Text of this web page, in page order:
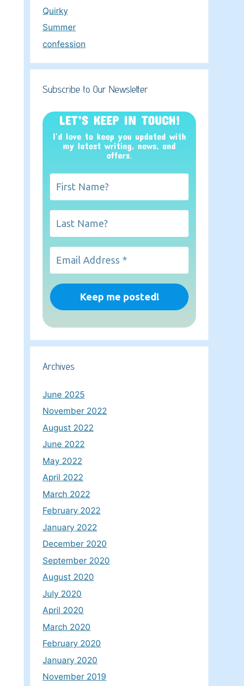
Quirky
Summer
confession
Subscribe to Our Newsletter
LET’S KEEP IN TOUCH!
I’d love to keep you updated with
my latest writing, news, and
offers.
Archives
June 2025
November 2022
August 2022
June 2022
May 2022
April 2022
March 2022
February 2022
January 2022
December 2020
September 2020
August 2020
July 2020
April 2020
March 2020
February 2020
January 2020
November 2019